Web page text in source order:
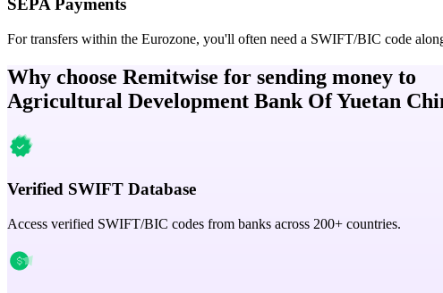
SEPA Payments
For transfers within the Eurozone, you'll often need a SWIFT/BIC code
Why choose Remitwise for sending money to
Agricultural Development Bank Of Yuetan
Verified SWIFT Database
Access verified SWIFT/BIC codes from banks across 200+ countries.